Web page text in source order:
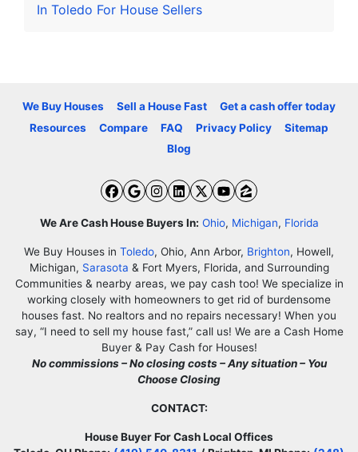
In Toledo For House Sellers
We Buy Houses Sell a House Fast
Get a cash offer today
Resources
Compare FAQ Privacy Policy
Sitemap
Blog
Facebook
Google Business
Instagram
LinkedIn
Twitter
YouTube
Zillow
We Are Cash House Buyers In: Ohio, Michigan, Florida
We Buy Houses in Toledo, Ohio, Ann Arbor, Brighton, Howell,
Michigan, Sarasota & Fort Myers, Florida, and Surrounding
Communities & nearby areas, we pay cash too! We specialize in
working closely with homeowners to get rid of burdensome
houses fast. No realtors and no repairs necessary! When you
say, “I need to sell my house fast,” call us! We are a Cash Home
Buyer & Pay Cash for Houses!
No commissions – No closing costs – Any situation – You
Choose Closing
CONTACT:
House Buyer For Cash Local Offices